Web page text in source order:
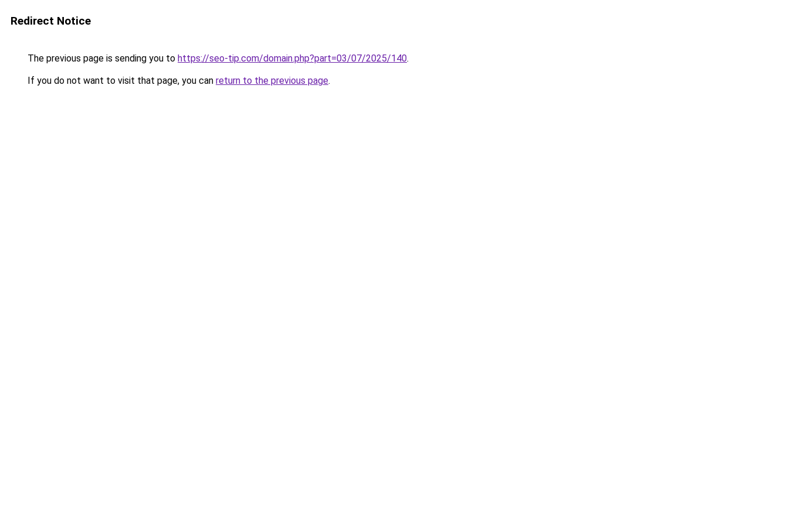
Redirect Notice
The previous page is sending you to https://seo-tip.com/domain.php?part=03/07/2025/140.
If you do not want to visit that page, you can return to the previous page.